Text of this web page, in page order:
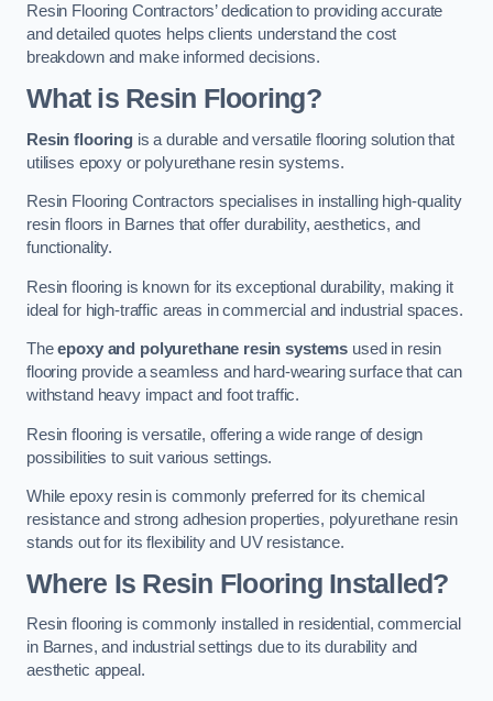
Resin Flooring Contractors’ dedication to providing accurate
and detailed quotes helps clients understand the cost
breakdown and make informed decisions.
What is Resin Flooring?
Resin flooringis a durable and versatile flooring solution that
utilises epoxy or polyurethane resin systems.
Resin Flooring Contractors specialises in installing high-quality
resin floors in Barnes that offer durability, aesthetics, and
functionality.
Resin flooring is known for its exceptional durability, making it
ideal for high-traffic areas in commercial and industrial spaces.
Theepoxy and polyurethane resin systems used in resin
flooring provide a seamless and hard-wearing surface that can
withstand heavy impact and foot traffic.
Resin flooring is versatile, offering a wide range of design
possibilities to suit various settings.
While epoxy resin is commonly preferred for its chemical
resistance and strong adhesion properties, polyurethane resin
stands out for its flexibility and UV resistance.
Where Is Resin Flooring Installed?
Resin flooring is commonly installed in residential, commercial
in Barnes, and industrial settings due to its durability and
aesthetic appeal.